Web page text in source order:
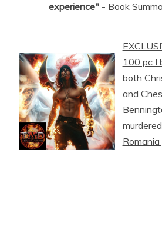
experience"- Book
100 pc I
both
and
Romania